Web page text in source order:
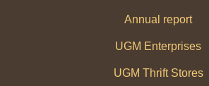
Annual report
UGM Enterprises
UGM Thrift Stores